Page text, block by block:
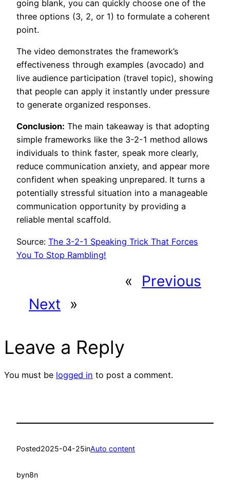
going blank, you can quickly choose one of the
three options (3, 2, or 1) to formulate a coherent
point.
The video demonstrates the framework’s
effectiveness through examples (avocado) and
live audience participation (travel topic), showing
that people can apply it instantly under pressure
to generate organized responses.
Conclusion: The main takeaway is that adopting
simple frameworks like the 3-2-1 method allows
individuals to think faster, speak more clearly,
reduce communication anxiety, and appear more
confident when speaking unprepared. It turns a
potentially stressful situation into a manageable
communication opportunity by providing a
reliable mental scaffold.
Source: The 3-2-1 Speaking Trick That Forces
You To Stop Rambling!
«
Previous
Next
»
Leave a Reply
You must be logged in to post a comment.
Posted2025-04-25inAuto content
byn8n